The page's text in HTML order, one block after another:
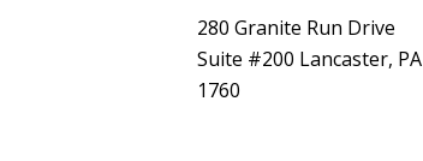
280 Granite Run Drive
Suite #200 Lancaster, PA
1760